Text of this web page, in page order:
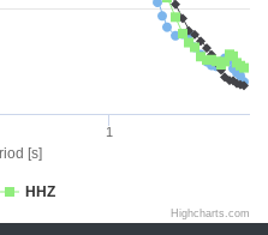
[s]
HHZ
1
Highcharts.com